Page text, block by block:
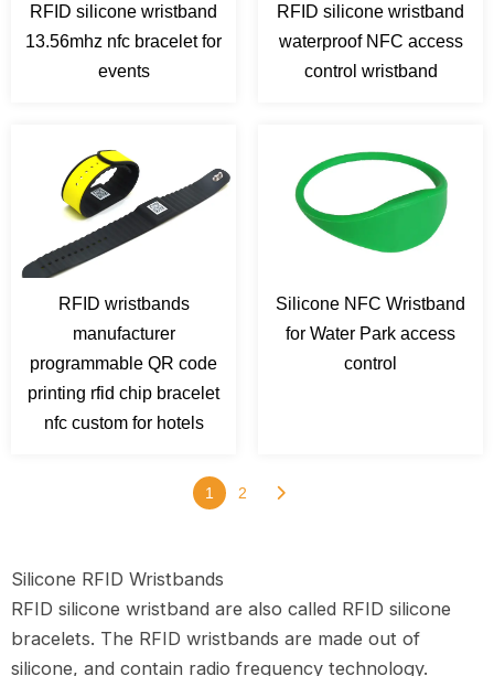
RFID silicone wristband
13.56mhz nfc bracelet for
events
RFID silicone wristband
waterproof NFC access
control wristband
RFID wristbands
manufacturer
programmable QR code
printing rfid chip bracelet
nfc custom for hotels
Silicone NFC Wristband
for Water Park access
control
1 2
Silicone RFID Wristbands
RFID silicone wristband are also called RFID silicone
bracelets. The RFID wristbands are made out of
silicone, and contain radio frequency technology.